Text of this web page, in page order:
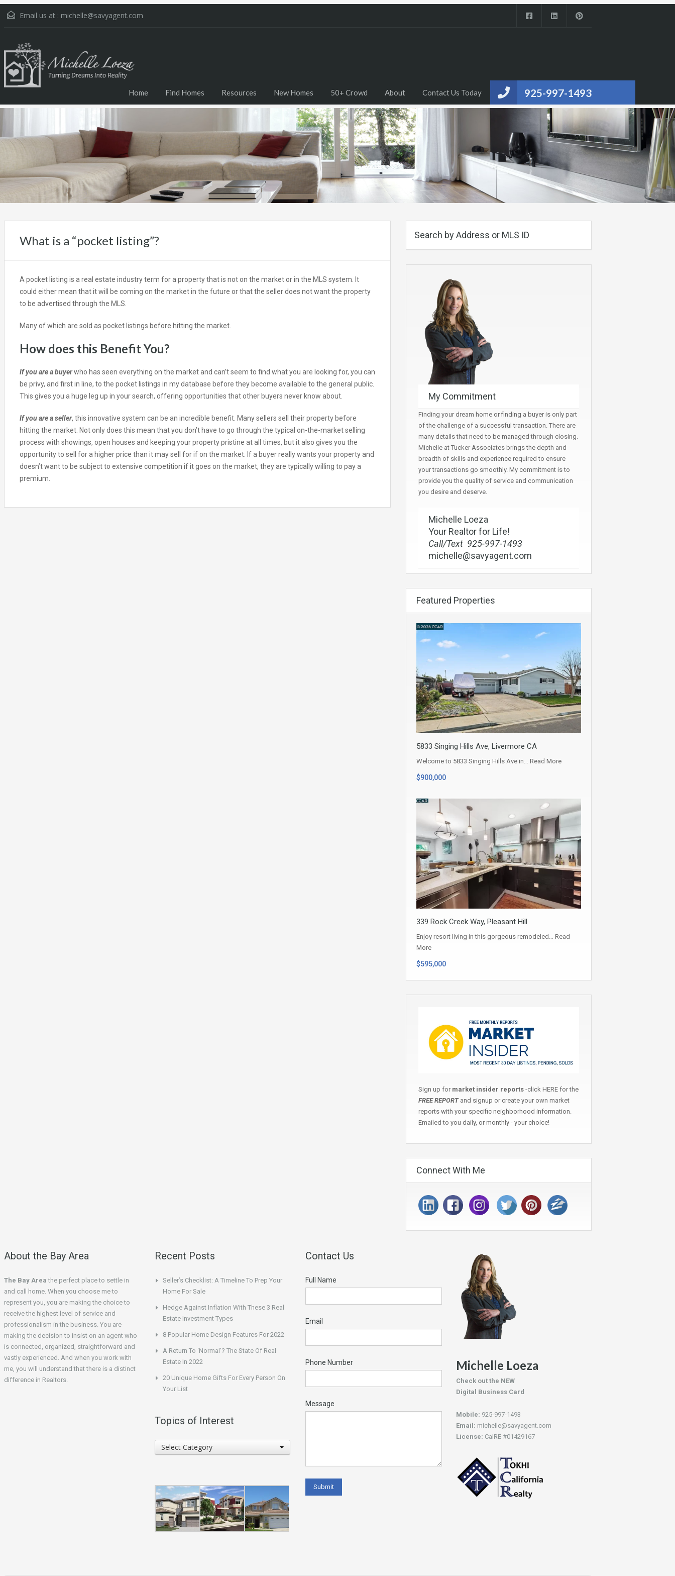
Email us at : michelle@savyagent.com
925-997-1493
Home Find Homes Resources New Homes 50+ Crowd About Contact Us Today
What is a “pocket listing”?
A pocket listing is a real estate industry term for a property that is not on the market or in the MLS system. It
could either mean that it will be coming on the market in the future or that the seller does not want the property
to be advertised through the MLS.
Many of which are sold as pocket listings before hitting the market.
How does this Benefit You?
If you are a buyerwho has seen everything on the market and can’t seem to find what you are looking for, you can
be privy, and first in line, to the pocket listings in my database before they become available to the general public.
This gives you a huge leg up in your search, offering opportunities that other buyers never know about.
If you are a seller, this innovative system can be an incredible benefit. Many sellers sell their property before
hitting the market. Not only does this mean that you don’t have to go through the typical on-the-market selling
process with showings, open houses and keeping your property pristine at all times, but it also gives you the
opportunity to sell for a higher price than it may sell for if on the market. If a buyer really wants your property and
doesn’t want to be subject to extensive competition if it goes on the market, they are typically willing to pay a
premium.
Search by Address or MLS ID
My Commitment
Finding your dream home or finding a buyer is only part
of the challenge of a successful transaction. There are
many details that need to be managed through closing.
Michelle at Tucker Associates brings the depth and
breadth of skills and experience required to ensure
your transactions go smoothly. My commitment is to
provide you the quality of service and communication
you desire and deserve.
Michelle Loeza
Your Realtor for Life!
Call/Text 925-997-1493
michelle@savyagent.com
Featured Properties
5833 Singing Hills Ave, Livermore CA
Welcome to 5833 Singing Hills Ave in… Read More
$900,000
339 Rock Creek Way, Pleasant Hill
Enjoy resort living in this gorgeous remodeled… Read
More
$595,000
Sign up for market insider reports-click HERE for the
FREE REPORTand signup or create your own market
reports with your specific neighborhood information.
Emailed to you daily, or monthly - your choice!
Connect With Me
About the Bay Area
The Bay Area the perfect place to settle in
and call home. When you choose me to
represent you, you are making the choice to
receive the highest level of service and
professionalism in the business. You are
making the decision to insist on an agent who
is connected, organized, straightforward and
vastly experienced. And when you work with
me, you will understand that there is a distinct
difference in Realtors.
Recent Posts
Seller’s Checklist: A Timeline To Prep Your
Home For Sale
Hedge Against Inflation With These 3 Real
Estate Investment Types
8 Popular Home Design Features For 2022
A Return To ‘Normal’? The State Of Real
Estate In 2022
20 Unique Home Gifts For Every Person On
Your List
Topics of Interest
Topics
of
Select Category
Contact Us
Full Name
Email
Phone Number
Message
Michelle Loeza
Check out the NEW
Digital Business Card
Mobile: 925-997-1493
Email: michelle@savyagent.com
License: CalRE #01429167